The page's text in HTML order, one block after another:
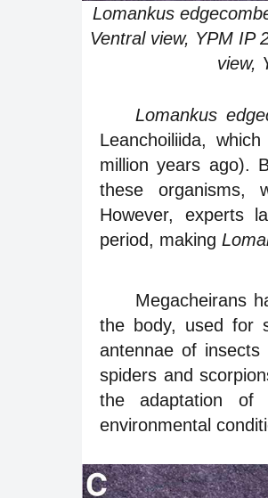
Lomankus
Ventral view, YPM IP
view,
Lomankus
Leanchoiliida,
million years ago).
these organisms,
However, experts
period, making
Megacheirans
the body, used for
antennae of
spiders and
the adaptation of
environmental